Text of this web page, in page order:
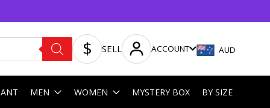
SELL ACCOUNT AUD
MEN WOMEN MYSTERY BOX BY SIZE